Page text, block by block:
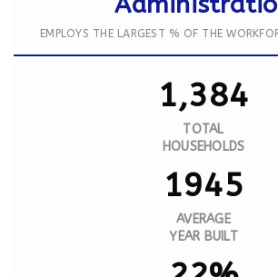
EMPLOYS THE LARGEST % OF THE
1,384
TOTAL
HOUSEHOLDS
1945
AVERAGE
YEAR BUILT